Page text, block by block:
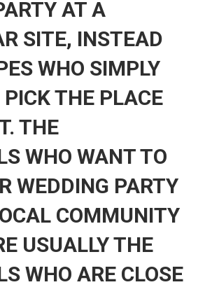
AT A
SITE, INSTEAD
WHO SIMPLY
THE PLACE
THE
WHO WANT TO
WEDDING PARTY
COMMUNITY
USUALLY THE
WHO ARE CLOSE